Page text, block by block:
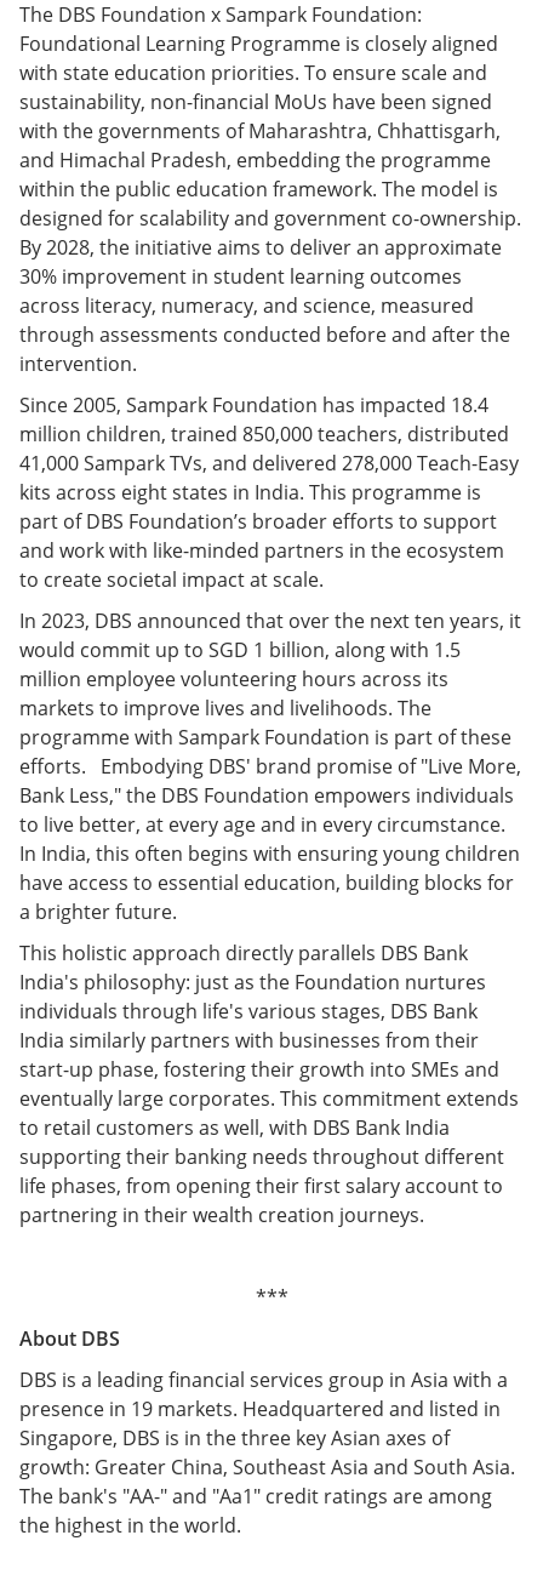
The DBS Foundation x Sampark Foundation:
Foundational Learning Programme is closely aligned
with state education priorities. To ensure scale and
sustainability, non-financial MoUs have been signed
with the governments of Maharashtra, Chhattisgarh,
and Himachal Pradesh, embedding the programme
within the public education framework. The model is
designed for scalability and government co-ownership.
By 2028, the initiative aims to deliver an approximate
30% improvement in student learning outcomes
across literacy, numeracy, and science, measured
through assessments conducted before and after the
intervention.
Since 2005, Sampark Foundation has impacted 18.4
million children, trained 850,000 teachers, distributed
41,000 Sampark TVs, and delivered 278,000 Teach-Easy
kits across eight states in India. This programme is
part of DBS Foundation’s broader efforts to support
and work with like-minded partners in the ecosystem
to create societal impact at scale.
In 2023, DBS announced that over the next ten years, it
would commit up to SGD 1 billion, along with 1.5
million employee volunteering hours across its
markets to improve lives and livelihoods. The
programme with Sampark Foundation is part of these
efforts. Embodying DBS' brand promise of "Live More,
Bank Less," the DBS Foundation empowers individuals
to live better, at every age and in every circumstance.
In India, this often begins with ensuring young children
have access to essential education, building blocks for
a brighter future.
This holistic approach directly parallels DBS Bank
India's philosophy: just as the Foundation nurtures
individuals through life's various stages, DBS Bank
India similarly partners with businesses from their
start-up phase, fostering their growth into SMEs and
eventually large corporates. This commitment extends
to retail customers as well, with DBS Bank India
supporting their banking needs throughout different
life phases, from opening their first salary account to
partnering in their wealth creation journeys.
***
About DBS
DBS is a leading financial services group in Asia with a
presence in 19 markets. Headquartered and listed in
Singapore, DBS is in the three key Asian axes of
growth: Greater China, Southeast Asia and South Asia.
The bank's "AA-" and "Aa1" credit ratings are among
the highest in the world.